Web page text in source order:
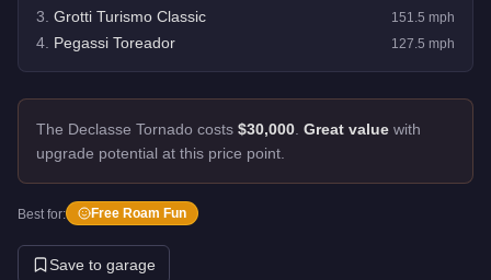
3 Grotti Turismo Classic 151.5 mph
4 Pegassi Toreador 127.5 mph
The Declasse Tornado costs $30,000 Great value with
upgrade potential at this price point.
Best for: Free Roam Fun
Save to garage